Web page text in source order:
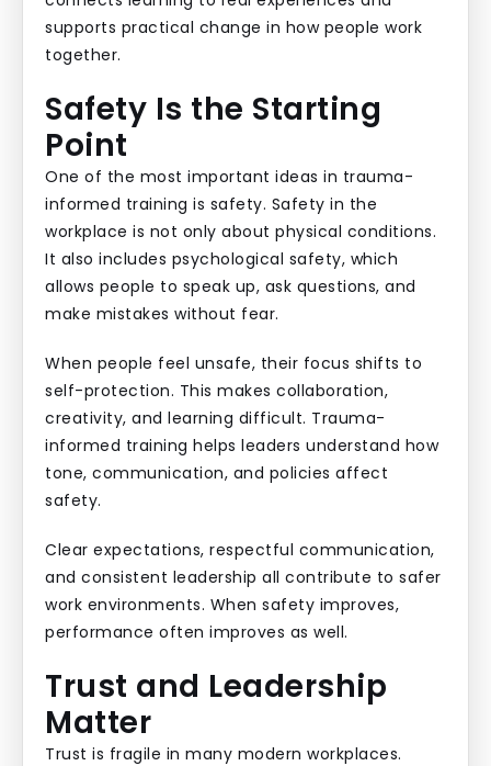
supports practical change in how people work
together.
Safety Is the Starting
Point
One of the most important ideas in trauma-
informed training is safety. Safety in the
workplace is not only about physical conditions.
It also includes psychological safety, which
allows people to speak up, ask questions, and
make mistakes without fear.
When people feel unsafe, their focus shifts to
self-protection. This makes collaboration,
creativity, and learning difficult. Trauma-
informed training helps leaders understand how
tone, communication, and policies affect
safety.
Clear expectations, respectful communication,
and consistent leadership all contribute to safer
work environments. When safety improves,
performance often improves as well.
Trust and Leadership
Matter
Trust is fragile in many modern workplaces.